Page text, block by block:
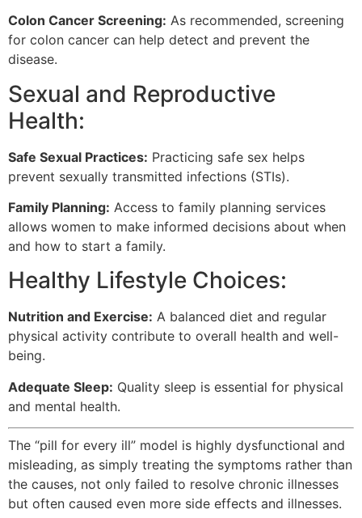
Colon Cancer Screening: As recommended, screening
for colon cancer can help detect and prevent the
disease.
Sexual and Reproductive
Health:
Safe Sexual Practices: Practicing safe sex helps
prevent sexually transmitted infections (STIs).
Family Planning: Access to family planning services
allows women to make informed decisions about when
and how to start a family.
Healthy Lifestyle Choices:
Nutrition and Exercise: A balanced diet and regular
physical activity contribute to overall health and well-
being.
Adequate Sleep: Quality sleep is essential for physical
and mental health.
The “pill for every ill” model is highly dysfunctional and
misleading, as simply treating the symptoms rather than
the causes, not only failed to resolve chronic illnesses
but often caused even more side effects and illnesses.